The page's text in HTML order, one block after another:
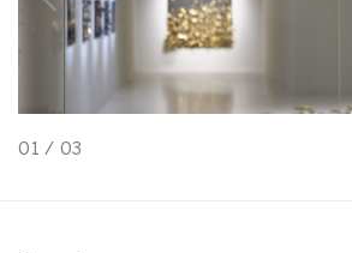
01 / 03